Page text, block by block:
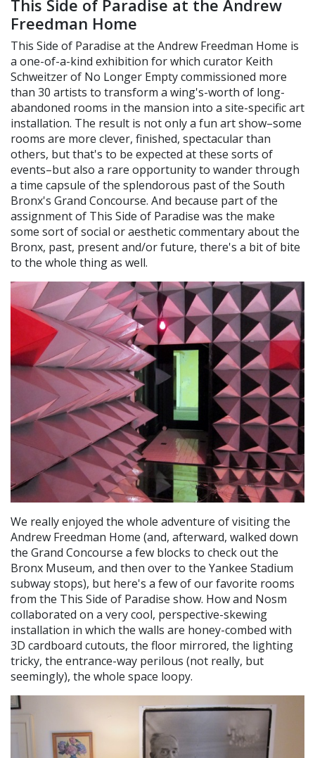
This Side of Paradise at the Andrew
Freedman Home
This Side of Paradise at the Andrew Freedman Home is
a one-of-a-kind exhibition for which curator Keith
Schweitzer of No Longer Empty commissioned more
than 30 artists to transform a wing's-worth of long-
abandoned rooms in the mansion into a site-specific art
installation. The result is not only a fun art show–some
rooms are more clever, finished, spectacular than
others, but that's to be expected at these sorts of
events–but also a rare opportunity to wander through
a time capsule of the splendorous past of the South
Bronx's Grand Concourse. And because part of the
assignment of This Side of Paradise was the make
some sort of social or aesthetic commentary about the
Bronx, past, present and/or future, there's a bit of bite
to the whole thing as well.
We really enjoyed the whole adventure of visiting the
Andrew Freedman Home (and, afterward, walked down
the Grand Concourse a few blocks to check out the
Bronx Museum, and then over to the Yankee Stadium
subway stops), but here's a few of our favorite rooms
from the This Side of Paradise show. How and Nosm
collaborated on a very cool, perspective-skewing
installation in which the walls are honey-combed with
3D cardboard cutouts, the floor mirrored, the lighting
tricky, the entrance-way perilous (not really, but
seemingly), the whole space loopy.